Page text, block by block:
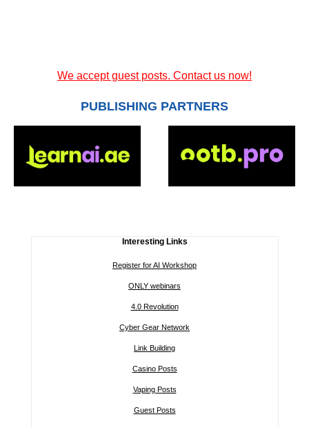
We accept guest posts. Contact us now!
PUBLISHING PARTNERS
Interesting Links
Register for AI Workshop
ONLY webinars
4.0 Revolution
Cyber Gear Network
Link Building
Casino Posts
Vaping Posts
Guest Posts